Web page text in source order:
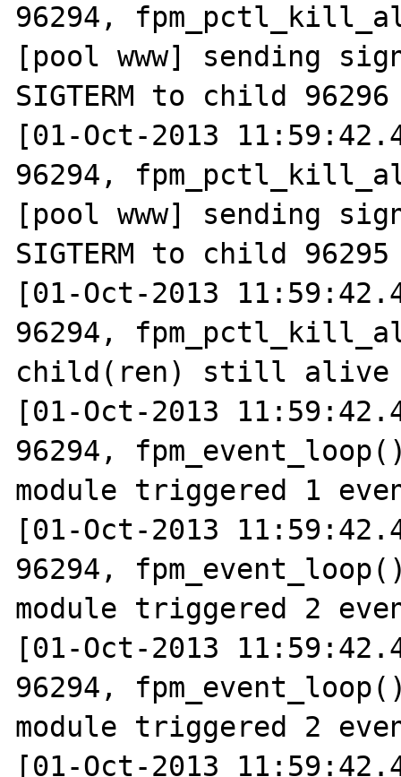
96294,
[pool www] sending
SIGTERM to child 96296
[01-Oct-2013
96294,
[pool www] sending
SIGTERM to child 96295
[01-Oct-2013
96294,
child(ren) still alive
[01-Oct-2013
96294,
module triggered 1
[01-Oct-2013
96294,
module triggered 2
[01-Oct-2013
96294,
module triggered 2
[01-Oct-2013